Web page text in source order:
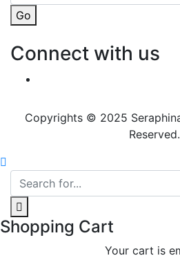
Go
Connect with us
Copyrights © 2025
Reserved.
Shopping Cart
Your cart is